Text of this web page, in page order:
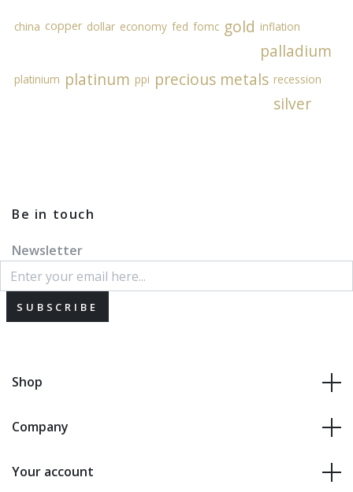
china copper dollar economy fed fomc gold inflation
palladium
platinium platinum ppi precious metals recession
silver
Be in touch
Newsletter
SUBSCRIBE
Shop
Company
Your account